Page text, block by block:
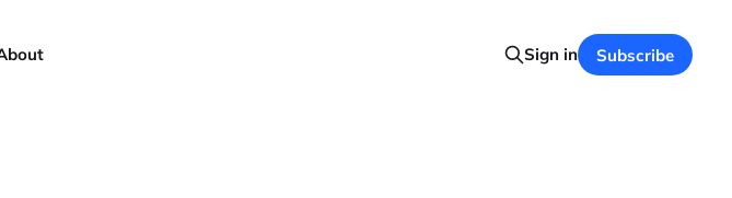
Sign in Subscribe